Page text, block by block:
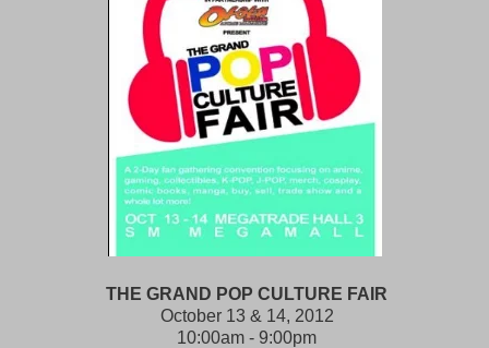
THE GRAND POP CULTURE FAIR
October 13 & 14, 2012
10:00am - 9:00pm